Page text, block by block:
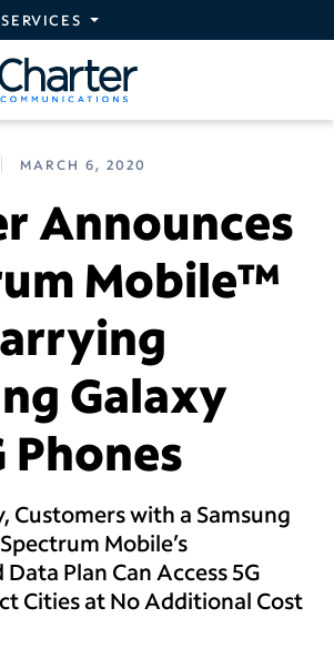
MARCH 6, 2020
Announces
Mobile™
Galaxy
Phones
Customers with a Samsung
Mobile’s
Plan Can Access 5G
Cities at No Additional Cost